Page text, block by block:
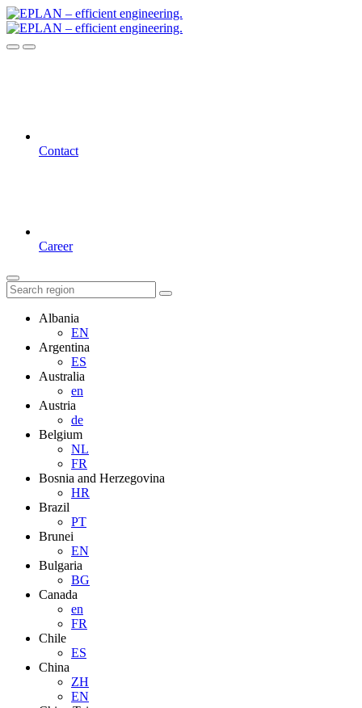
Contact
Career
Albania
EN
Argentina
ES
Australia
en
Austria
de
Belgium
NL
FR
Bosnia and Herzegovina
HR
Brazil
PT
Brunei
EN
Bulgaria
BG
Canada
en
FR
Chile
ES
China
ZH
EN